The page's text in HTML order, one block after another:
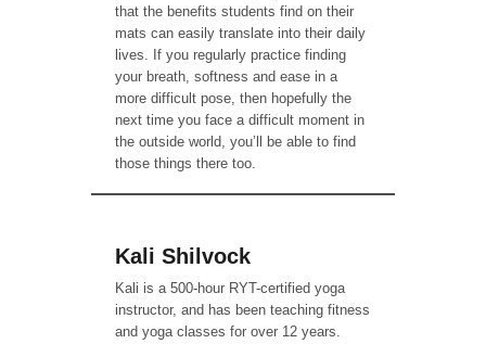
that the benefits students find on their
mats can easily translate into their daily
lives. If you regularly practice finding
your breath, softness and ease in a
more difficult pose, then hopefully the
next time you face a difficult moment in
the outside world, you’ll be able to find
those things there too.
Kali Shilvock
Kali is a 500-hour RYT-certified yoga
instructor, and has been teaching fitness
and yoga classes for over 12 years.